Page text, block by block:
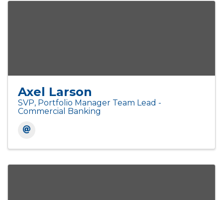
Axel Larson
SVP, Portfolio Manager Team Lead -
Commercial Banking